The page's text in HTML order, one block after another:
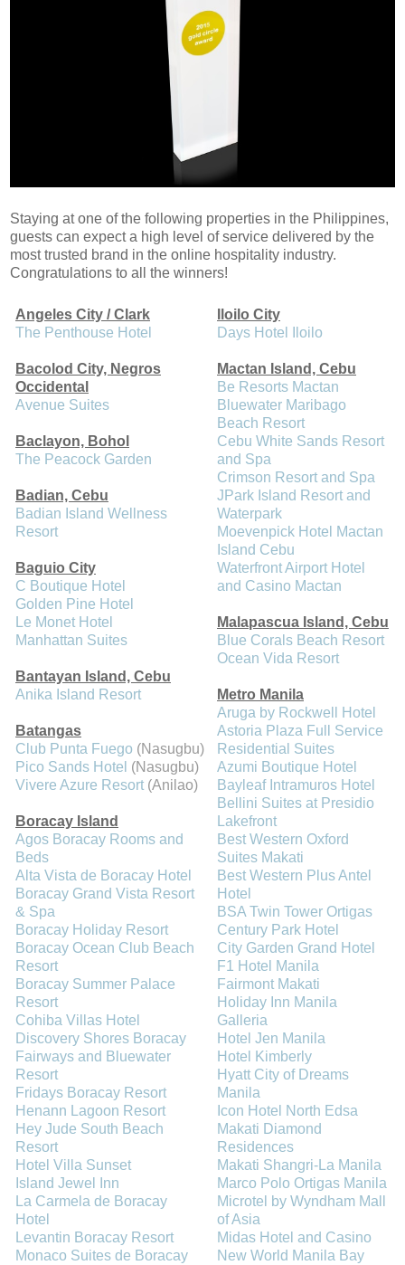
Staying at one of the following properties in the Philippines,
guests can expect a high level of service delivered by the
most trusted brand in the online hospitality industry.
Congratulations to all the winners!
Angeles City / Clark
The Penthouse Hotel
Bacolod City, Negros
Occidental
Avenue Suites
Baclayon, Bohol
The Peacock Garden
Badian, Cebu
Badian Island Wellness
Resort
Baguio City
C Boutique Hotel
Golden Pine Hotel
Le Monet Hotel
Manhattan Suites
Bantayan Island, Cebu
Anika Island Resort
Batangas
Club Punta Fuego (Nasugbu)
Pico Sands Hotel (Nasugbu)
Vivere Azure Resort (Anilao)
Boracay Island
Agos Boracay Rooms and
Beds
Alta Vista de Boracay Hotel
Boracay Grand Vista Resort
& Spa
Boracay Holiday Resort
Boracay Ocean Club Beach
Resort
Boracay Summer Palace
Resort
Cohiba Villas Hotel
Discovery Shores Boracay
Fairways and Bluewater
Resort
Fridays Boracay Resort
Henann Lagoon Resort
Hey Jude South Beach
Resort
Hotel Villa Sunset
Island Jewel Inn
La Carmela de Boracay
Hotel
Levantin Boracay Resort
Monaco Suites de Boracay
Iloilo City
Days Hotel Iloilo
Mactan Island, Cebu
Be Resorts Mactan
Bluewater Maribago
Beach Resort
Cebu White Sands Resort
and Spa
Crimson Resort and Spa
JPark Island Resort and
Waterpark
Moevenpick Hotel Mactan
Island Cebu
Waterfront Airport Hotel
and Casino Mactan
Malapascua Island, Cebu
Blue Corals Beach Resort
Ocean Vida Resort
Metro Manila
Aruga by Rockwell Hotel
Astoria Plaza Full Service
Residential Suites
Azumi Boutique Hotel
Bayleaf Intramuros Hotel
Bellini Suites at Presidio
Lakefront
Best Western Oxford
Suites Makati
Best Western Plus Antel
Hotel
BSA Twin Tower Ortigas
Century Park Hotel
City Garden Grand Hotel
F1 Hotel Manila
Fairmont Makati
Holiday Inn Manila
Galleria
Hotel Jen Manila
Hotel Kimberly
Hyatt City of Dreams
Manila
Icon Hotel North Edsa
Makati Diamond
Residences
Makati Shangri-La Manila
Marco Polo Ortigas Manila
Microtel by Wyndham Mall
of Asia
Midas Hotel and Casino
New World Manila Bay